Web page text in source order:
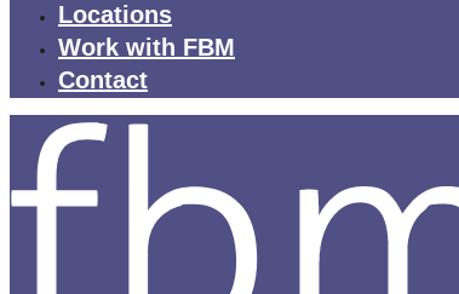
Locations
Work with FBM
Contact